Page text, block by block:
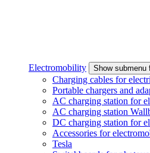
Electromobility Show submenu
Charging cables for
Portable chargers and
AC charging station for
AC charging station
DC charging station for
Accessories for
Tesla